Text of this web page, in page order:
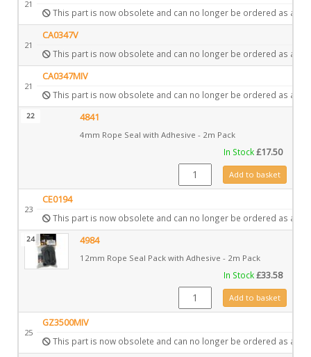
21
This part is now obsolete and can no longer be ordered as a
21
CA0347V
This part is now obsolete and can no longer be ordered as a
21
CA0347MIV
This part is now obsolete and can no longer be ordered as a
22 4841
4mm Rope Seal with Adhesive - 2m Pack
In Stock£17.50
4841 quantityAdd to basket
23
CE0194
This part is now obsolete and can no longer be ordered as a
24 4984
12mm Rope Seal Pack with Adhesive - 2m Pack
In Stock£33.58
4984 quantityAdd to basket
25
GZ3500MIV
This part is now obsolete and can no longer be ordered as a